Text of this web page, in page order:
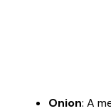
Onion: A